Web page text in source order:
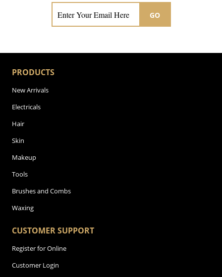
GO
PRODUCTS
New Arrivals
Electricals
Hair
Skin
Makeup
Tools
Brushes and Combs
Waxing
CUSTOMER SUPPORT
Register for Online
Customer Login